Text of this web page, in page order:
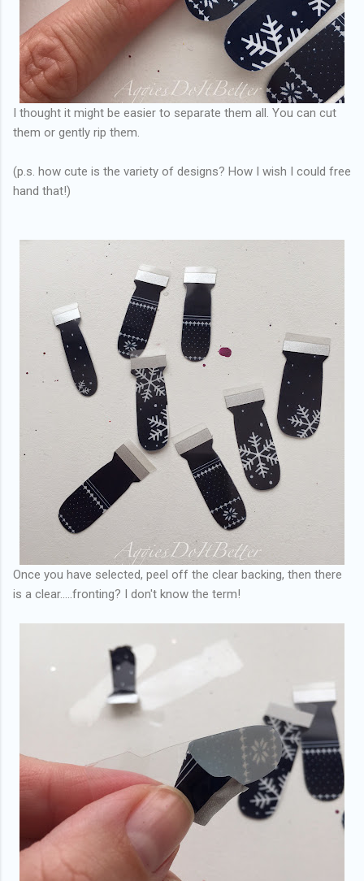
I thought it might be easier to separate them all. You can cut
them or gently rip them.
(p.s. how cute is the variety of designs? How I wish I could free
hand that!)
Once you have selected, peel off the clear backing, then there
is a clear.....fronting? I don't know the term!